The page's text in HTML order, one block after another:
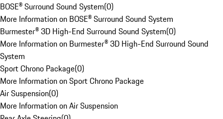
BOSE® Surround Sound System(0)
More Information on BOSE® Surround Sound System
Burmester® 3D High-End Surround Sound System(0)
More Information on Burmester® 3D High-End Surround Sound
System
Sport Chrono Package(0)
More Information on Sport Chrono Package
Air Suspension(0)
More Information on Air Suspension